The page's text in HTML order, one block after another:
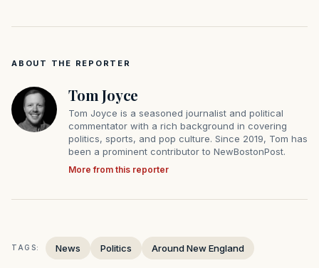
ABOUT THE REPORTER
Tom Joyce
Tom Joyce is a seasoned journalist and political
commentator with a rich background in covering
politics, sports, and pop culture. Since 2019, Tom has
been a prominent contributor to NewBostonPost.
More from this reporter
TAGS: News Politics Around New England